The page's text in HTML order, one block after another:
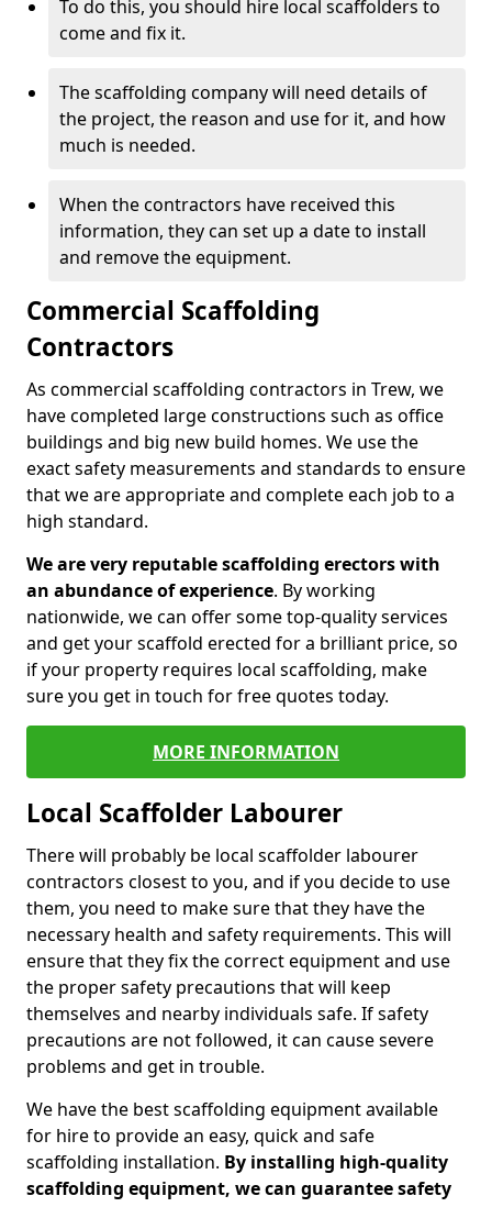
To do this, you should hire local scaffolders to
come and fix it.
The scaffolding company will need details of
the project, the reason and use for it, and how
much is needed.
When the contractors have received this
information, they can set up a date to install
and remove the equipment.
Commercial Scaffolding
Contractors
As commercial scaffolding contractors in Trew, we
have completed large constructions such as office
buildings and big new build homes. We use the
exact safety measurements and standards to ensure
that we are appropriate and complete each job to a
high standard.
We are very reputable scaffolding erectors with
an abundance of experience. By working
nationwide, we can offer some top-quality services
and get your scaffold erected for a brilliant price, so
if your property requires local scaffolding, make
sure you get in touch for free quotes today.
MORE INFORMATION
Local Scaffolder Labourer
There will probably be local scaffolder labourer
contractors closest to you, and if you decide to use
them, you need to make sure that they have the
necessary health and safety requirements. This will
ensure that they fix the correct equipment and use
the proper safety precautions that will keep
themselves and nearby individuals safe. If safety
precautions are not followed, it can cause severe
problems and get in trouble.
We have the best scaffolding equipment available
for hire to provide an easy, quick and safe
scaffolding installation. By installing high-quality
scaffolding equipment, we can guarantee safety